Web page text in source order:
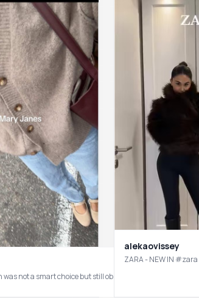
was not a smart choice but still obsessed! As a sneaker
alekaovissey
ZARA -